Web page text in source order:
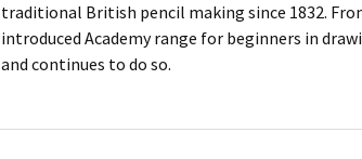
traditional British pencil making since 1832.
introduced Academy range for beginners in
and continues to do so.